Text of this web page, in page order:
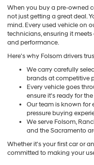
When you buy a pre-owned
not just getting a great deal.
mind. Every used vehicle on
technicians, ensuring it
and performance.
Here's why Folsom drivers
We carry carefully
brands at competitive
Every vehicle goes
ensure it's ready for
Our team is known for
pressure buying
We serve Folsom,
and the Sacramento
Whether it's your first car or
committed to making your